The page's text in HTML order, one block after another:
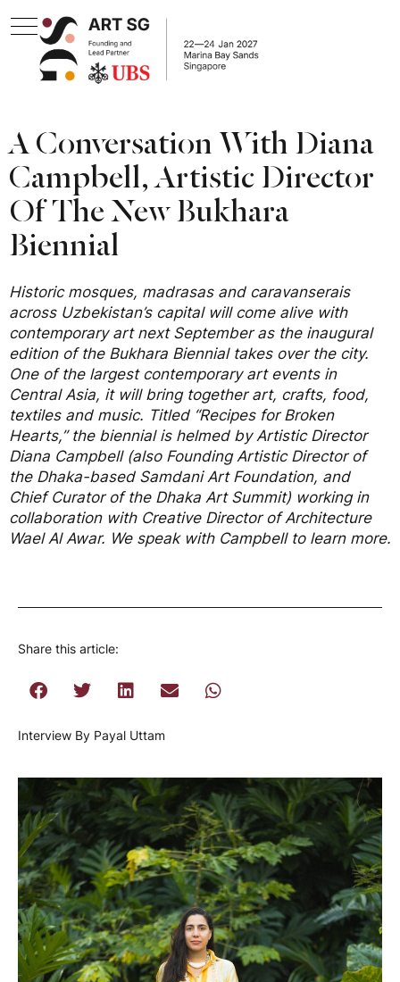
A Conversation With Diana
Campbell, Artistic Director
Of The New Bukhara
Biennial
Historic mosques, madrasas and caravanserais
across Uzbekistan’s capital will come alive with
contemporary art next September as the inaugural
edition of the Bukhara Biennial takes over the city.
One of the largest contemporary art events in
Central Asia, it will bring together art, crafts, food,
textiles and music. Titled “Recipes for Broken
Hearts,” the biennial is helmed by Artistic Director
Diana Campbell (also Founding Artistic Director of
the Dhaka-based Samdani Art Foundation, and
Chief Curator of the Dhaka Art Summit) working in
collaboration with Creative Director of Architecture
Wael Al Awar. We speak with Campbell to learn more.
Share this article:
Interview By Payal Uttam